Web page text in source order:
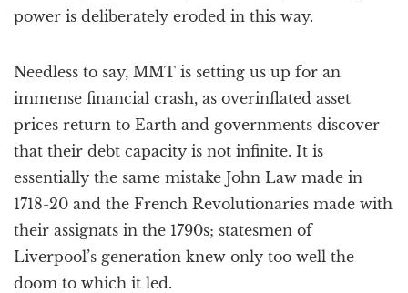
power is deliberately eroded in this way.
Needless to say, MMT is setting us up for an
immense financial crash, as overinflated asset
prices return to Earth and governments discover
that their debt capacity is not infinite. It is
essentially the same mistake John Law made in
1718-20 and the French Revolutionaries made with
their assignats in the 1790s; statesmen of
Liverpool’s generation knew only too well the
doom to which it led.